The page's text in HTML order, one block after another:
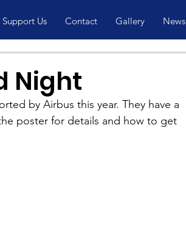
Support Us Contact Gallery News
Night
by Airbus this year. They have a
poster for details and how to get